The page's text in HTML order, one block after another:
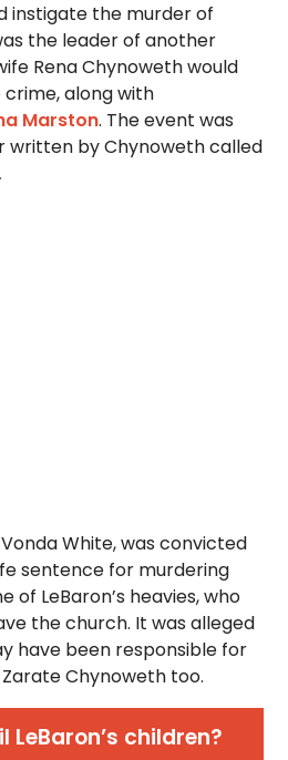
instigate the murder of
the leader of another
Rena Chynoweth would
along with
Marston. The event was
written by Chynoweth called
White, was convicted
sentence for murdering
of LeBaron’s heavies, who
the church. It was alleged
have been responsible for
Chynoweth too.
LeBaron’s children?